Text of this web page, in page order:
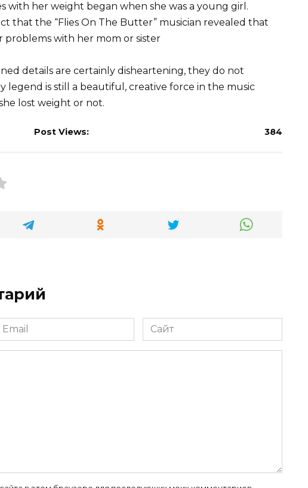
with her weight began when she was a young girl.
that the “Flies On The Butter” musician revealed that
problems with her mom or sister
details are certainly disheartening, they do not
is still a beautiful, creative force in the music
lost weight or not.
Post Views: 384
Email
Сайт